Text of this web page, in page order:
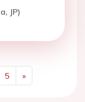
JP)
5
»
Next